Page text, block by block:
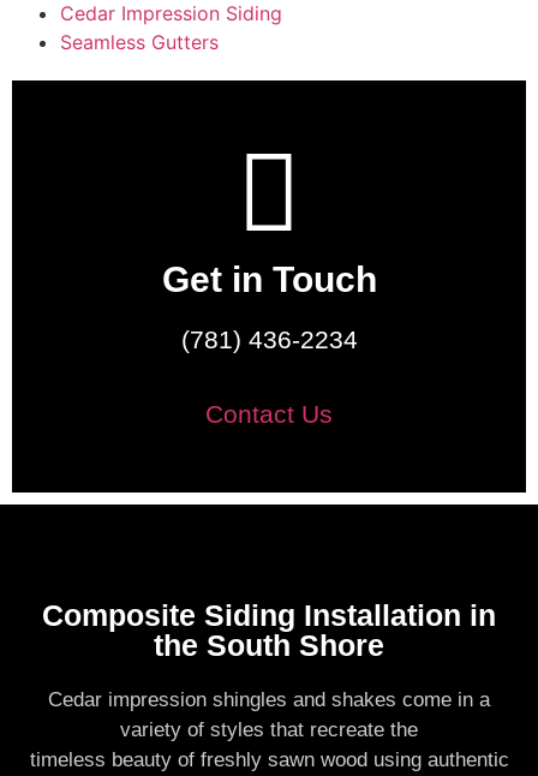
Cedar Impression Siding
Seamless Gutters
Get in Touch
(781) 436-2234
Contact Us
Composite Siding Installation in
the South Shore
Cedar impression shingles and shakes come in a
variety of styles that recreate the
timeless beauty of freshly sawn wood using authentic